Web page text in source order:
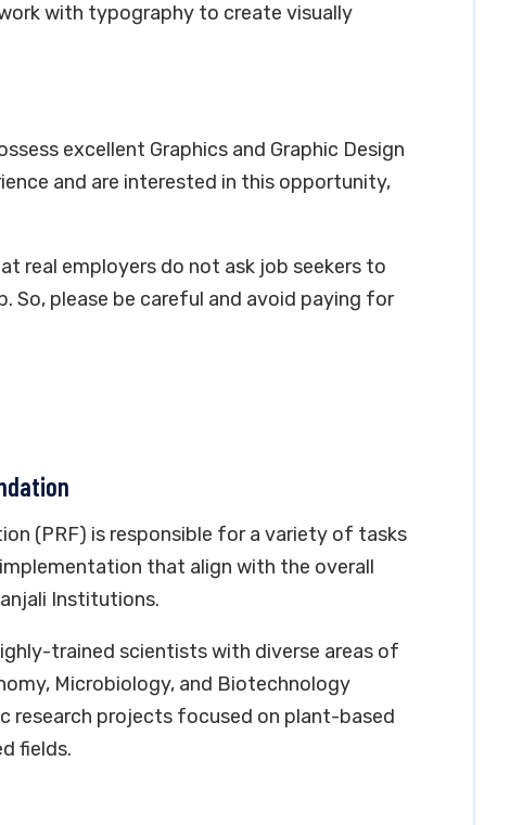
with typography to create visually
excellent Graphics and Graphic Design
and are interested in this opportunity,
real employers do not ask job seekers to
So, please be careful and avoid paying for
(PRF) is responsible for a variety of tasks
that align with the overall
Institutions.
trained scientists with diverse areas of
Microbiology, and Biotechnology
research projects focused on plant-based
fields.